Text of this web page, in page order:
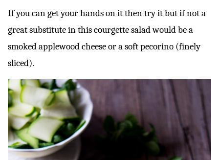
If you can get your hands on it then try it but if not a
great substitute in this courgette salad would be a
smoked applewood cheese or a soft pecorino (finely
sliced).